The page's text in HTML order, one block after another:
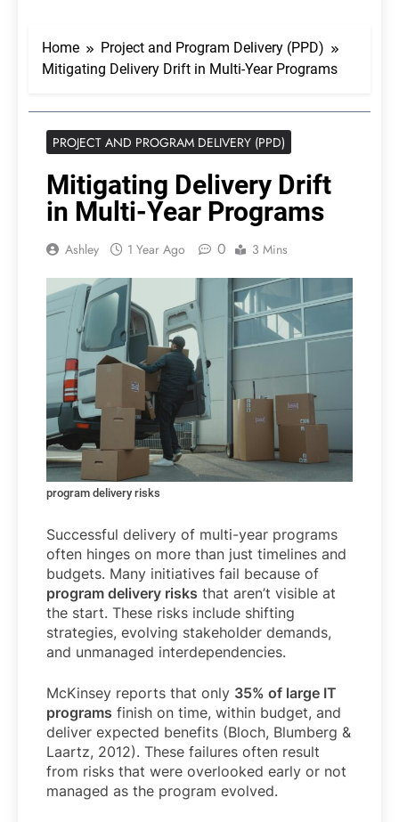
Home
Project and Program Delivery (PPD)
Mitigating Delivery Drift in Multi-Year Programs
PROJECT AND PROGRAM DELIVERY (PPD)
Mitigating Delivery Drift
in Multi-Year Programs
Ashley 1 Year Ago 0 3 Mins
program delivery risks
Successful delivery of multi-year programs
often hinges on more than just timelines and
budgets. Many initiatives fail because of
program delivery risks that aren’t visible at
the start. These risks include shifting
strategies, evolving stakeholder demands,
and unmanaged interdependencies.
McKinsey reports that only 35% of large IT
programs finish on time, within budget, and
deliver expected benefits (Bloch, Blumberg &
Laartz, 2012). These failures often result
from risks that were overlooked early or not
managed as the program evolved.